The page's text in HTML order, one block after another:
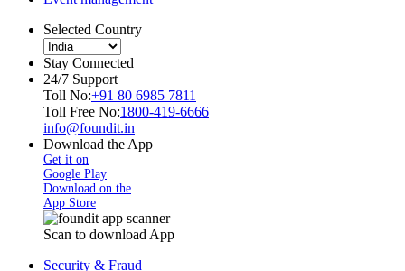
Selected Country
Stay Connected
24/7 Support
Toll No:+91 80 6985 7811
Toll Free No:1800-419-6666
info@foundit.in
Download the App
Get it on
Google Play
Download on the
App Store
Scan to download App
Security & Fraud